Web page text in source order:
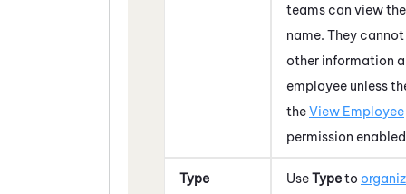
teams can view
name. They
other information
employee unless
theView Employee
permission
Type UseTypeto